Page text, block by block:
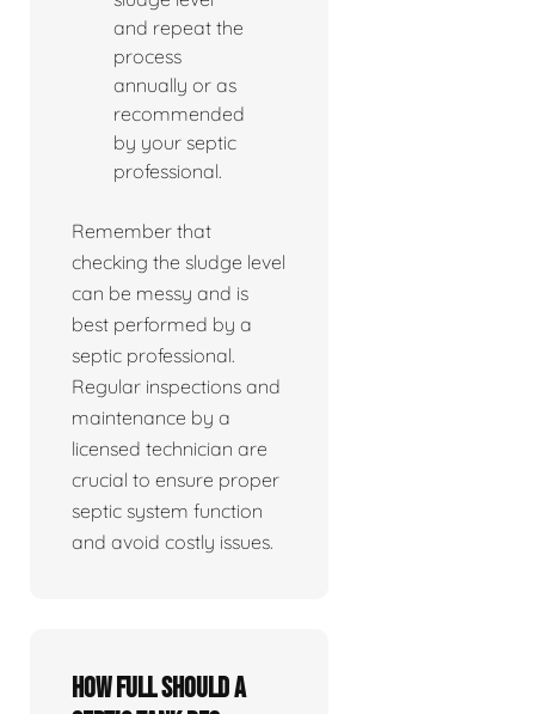
and repeat the
process
annually or as
recommended
by your septic
professional.
Remember that
checking the sludge level
can be messy and is
best performed by a
septic professional.
Regular inspections and
maintenance by a
licensed technician are
crucial to ensure proper
septic system function
and avoid costly issues.
How full should a